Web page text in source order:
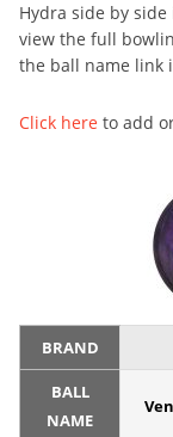
Hydra side by
view the full
the ball name link
Click here to add
BRAND
BALL
NAME